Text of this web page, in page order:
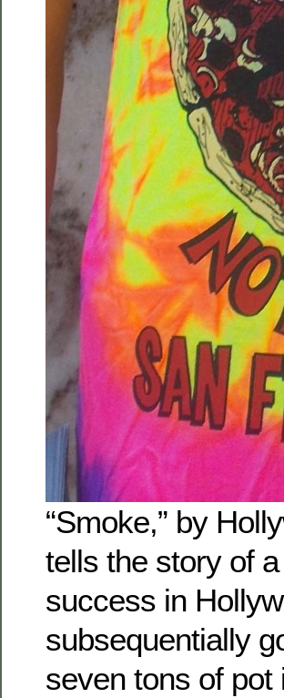
“Smoke,” by
tells the story of
success in
subsequentially
seven tons of pot